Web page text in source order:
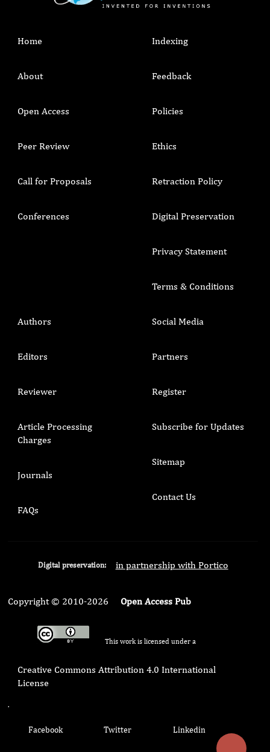
Home
About
Open Access
Peer Review
Call for Proposals
Conferences
Indexing
Feedback
Policies
Ethics
Retraction Policy
Digital Preservation
Privacy Statement
Terms & Conditions
Authors
Editors
Reviewer
Article Processing
Charges
Journals
FAQs
Social Media
Partners
Register
Subscribe for Updates
Sitemap
Contact Us
Digital preservation: in partnership with Portico
Copyright © 2010-2026 Open Access Pub
This work is licensed under a
Creative Commons Attribution 4.0 International
License
.
Facebook Twitter Linkedin